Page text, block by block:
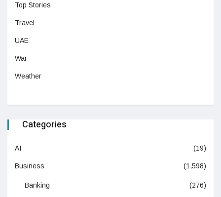
Top Stories
Travel
UAE
War
Weather
Categories
AI (19)
Business (1,598)
Banking (276)